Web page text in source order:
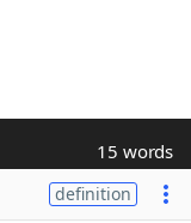
15 words
definition